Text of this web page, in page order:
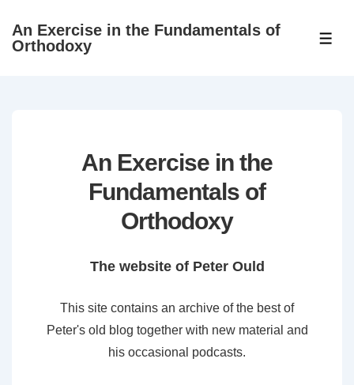
SkipAn Exercise in the Fundamentals of
Orthodoxy
An Exercise in the
Fundamentals of
Orthodoxy
The website of Peter Ould
This site contains an archive of the best of
Peter's old blog together with new material and
his occasional podcasts.